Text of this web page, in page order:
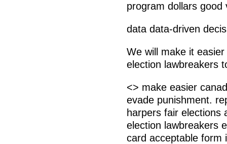
program dollars good
data data-driven
We will make it
election lawbreakers
<> make easier
evade punishment.
harpers fair elections
election lawbreakers
card acceptable form